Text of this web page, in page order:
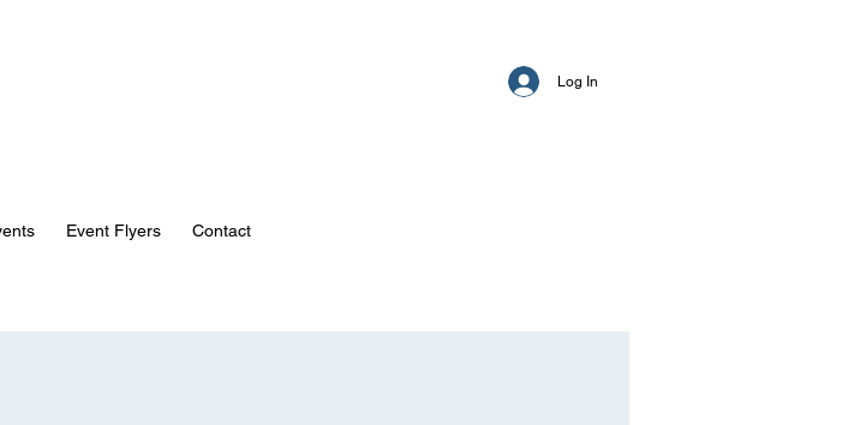
Log In
Event Flyers Contact